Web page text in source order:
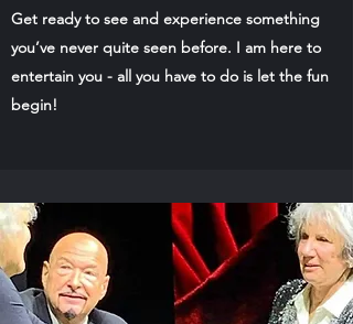
Get ready to see and experience something
you’ve never quite seen before. I am here to
entertain you - all you have to do is let the fun
begin!